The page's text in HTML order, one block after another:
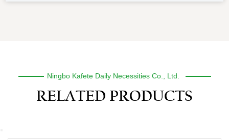
Ningbo Kafete Daily Necessities Co., Ltd.
RELATED PRODUCTS